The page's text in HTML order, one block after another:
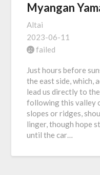
Myangan
Altai
2023-06-11
failed
Just hours before
the east side, which,
lead us directly to
following this valley
slopes or ridges,
linger, though hope
until the car…